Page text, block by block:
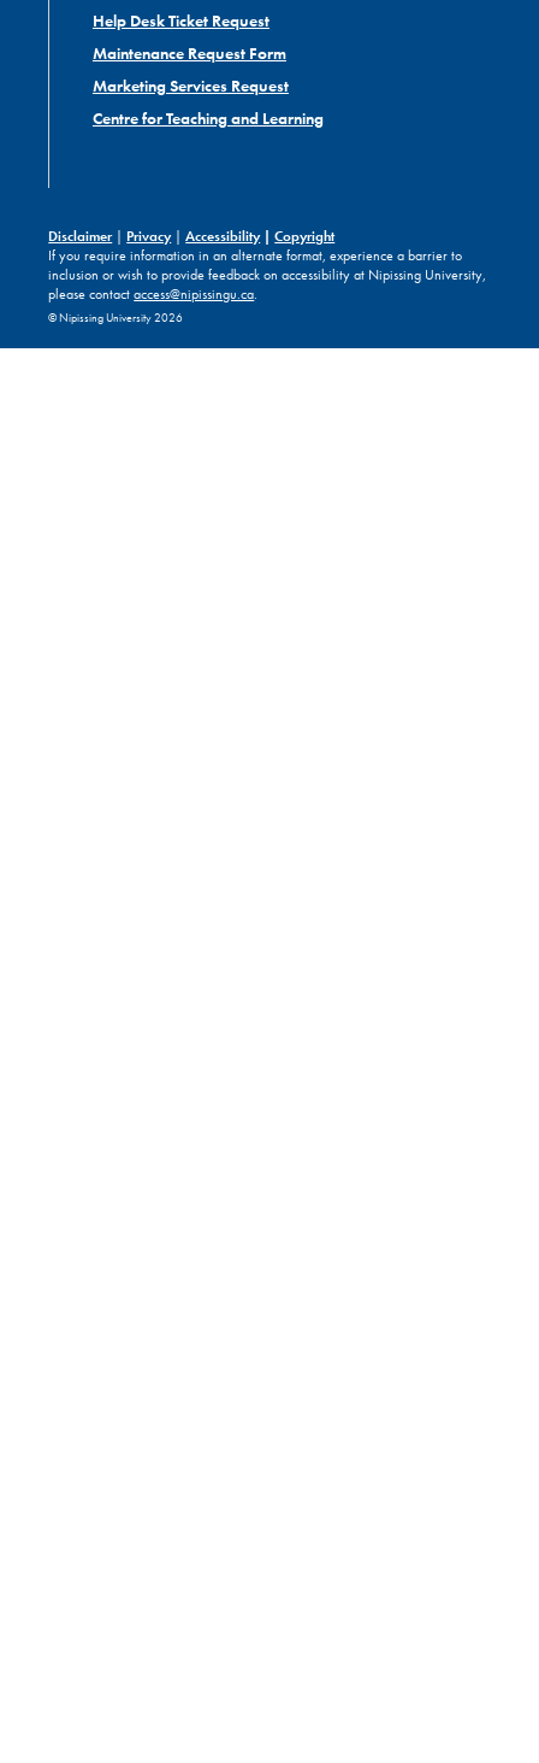
Help Desk Ticket Request
Maintenance Request Form
Marketing Services Request
Centre for Teaching and Learning
Disclaimer|Privacy|Accessibility|Copyright
If you require information in an alternate format, experience a barrier to
inclusion or wish to provide feedback on accessibility at Nipissing University,
please contactaccess@nipissingu.ca.
© Nipissing University 2026